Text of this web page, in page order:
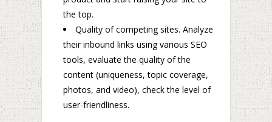
the top.
Quality of competing sites. Analyze
their inbound links using various SEO
tools, evaluate the quality of the
content (uniqueness, topic coverage,
photos, and video), check the level of
user-friendliness.